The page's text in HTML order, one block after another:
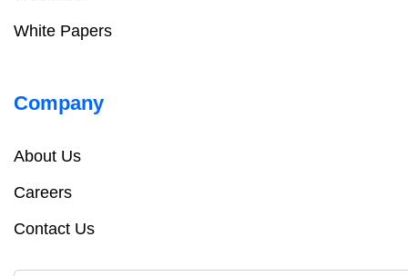
White Papers
Company
About Us
Careers
Contact Us